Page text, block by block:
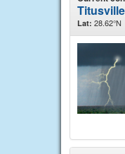
Lat: 28.62°N